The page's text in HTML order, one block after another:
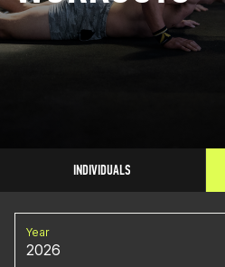
INDIVIDUALS
Year
2026